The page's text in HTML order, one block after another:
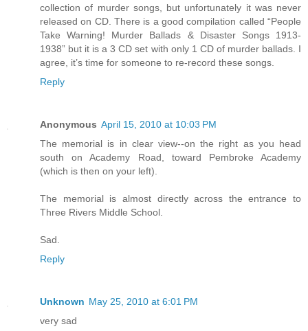
collection of murder songs, but unfortunately it was never
released on CD. There is a good compilation called “People
Take Warning! Murder Ballads & Disaster Songs 1913-
1938” but it is a 3 CD set with only 1 CD of murder ballads. I
agree, it’s time for someone to re-record these songs.
Reply
Anonymous April 15, 2010 at 10:03 PM
The memorial is in clear view--on the right as you head
south on Academy Road, toward Pembroke Academy
(which is then on your left).
The memorial is almost directly across the entrance to
Three Rivers Middle School.
Sad.
Reply
Unknown May 25, 2010 at 6:01 PM
very sad